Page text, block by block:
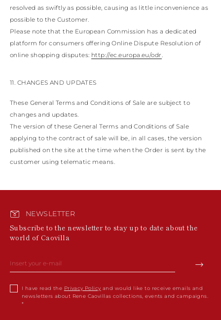
resolved as swiftly as possible, causing as little inconvenience as
possible to the Customer.
Please note that the European Commission has a dedicated
platform for consumers offering Online Dispute Resolution of
online shopping disputes: http://ec.europa.eu/odr.
11. CHANGES AND UPDATES
These General Terms and Conditions of Sale are subject to
changes and updates.
The version of these General Terms and Conditions of Sale
applying to the contract of sale will be, in all cases, the version
published on the site at the time when the Order is sent by the
customer using telematic means.
NEWSLETTER
Subscribe to the newsletter to stay up to date about the
world of Caovilla
I have read the Privacy Policy and would like to receive emails and
newsletters about Rene Caovillas collections, events and campaigns.